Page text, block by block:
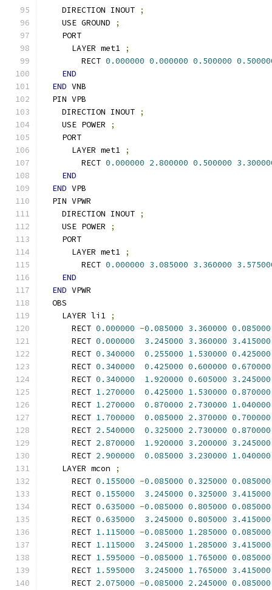
    DIRECTION INOUT
;
    USE GROUND
;
    PORT
      LAYER met1
;
        RECT
0.000000 0.000000 0.500000
END
END VNB
  PIN VPB
    DIRECTION INOUT
;
    USE POWER
;
    PORT
      LAYER met1
;
        RECT
0.000000 2.800000 0.500000
END
END VPB
  PIN VPWR
    DIRECTION INOUT
;
    USE POWER
;
    PORT
      LAYER met1
;
        RECT
0.000000 3.085000 3.360000
END
END VPWR
  OBS
    LAYER li1
;
      RECT
0.000000 -0.085000 3.360000 0.085000
      RECT
0.000000 3.245000 3.360000 3.415000
      RECT
0.340000 0.255000 1.530000 0.425000
      RECT
0.340000 0.425000 0.600000 0.670000
      RECT
0.340000 1.920000 0.605000 3.245000
      RECT
1.270000 0.425000 1.530000 0.870000
      RECT
1.270000 0.870000 2.730000 1.040000
      RECT
1.700000 0.085000 2.370000 0.700000
      RECT
2.540000 0.325000 2.730000 0.870000
      RECT
2.870000 1.920000 3.200000 3.245000
      RECT
2.900000 0.085000 3.230000 1.040000
    LAYER mcon
;
      RECT
0.155000 -0.085000 0.325000 0.085000
      RECT
0.155000 3.245000 0.325000 3.415000
      RECT
0.635000 -0.085000 0.805000 0.085000
      RECT
0.635000 3.245000 0.805000 3.415000
      RECT
1.115000 -0.085000 1.285000 0.085000
      RECT
1.115000 3.245000 1.285000 3.415000
      RECT
1.595000 -0.085000 1.765000 0.085000
      RECT
1.595000 3.245000 1.765000 3.415000
      RECT
2.075000 -0.085000 2.245000 0.085000